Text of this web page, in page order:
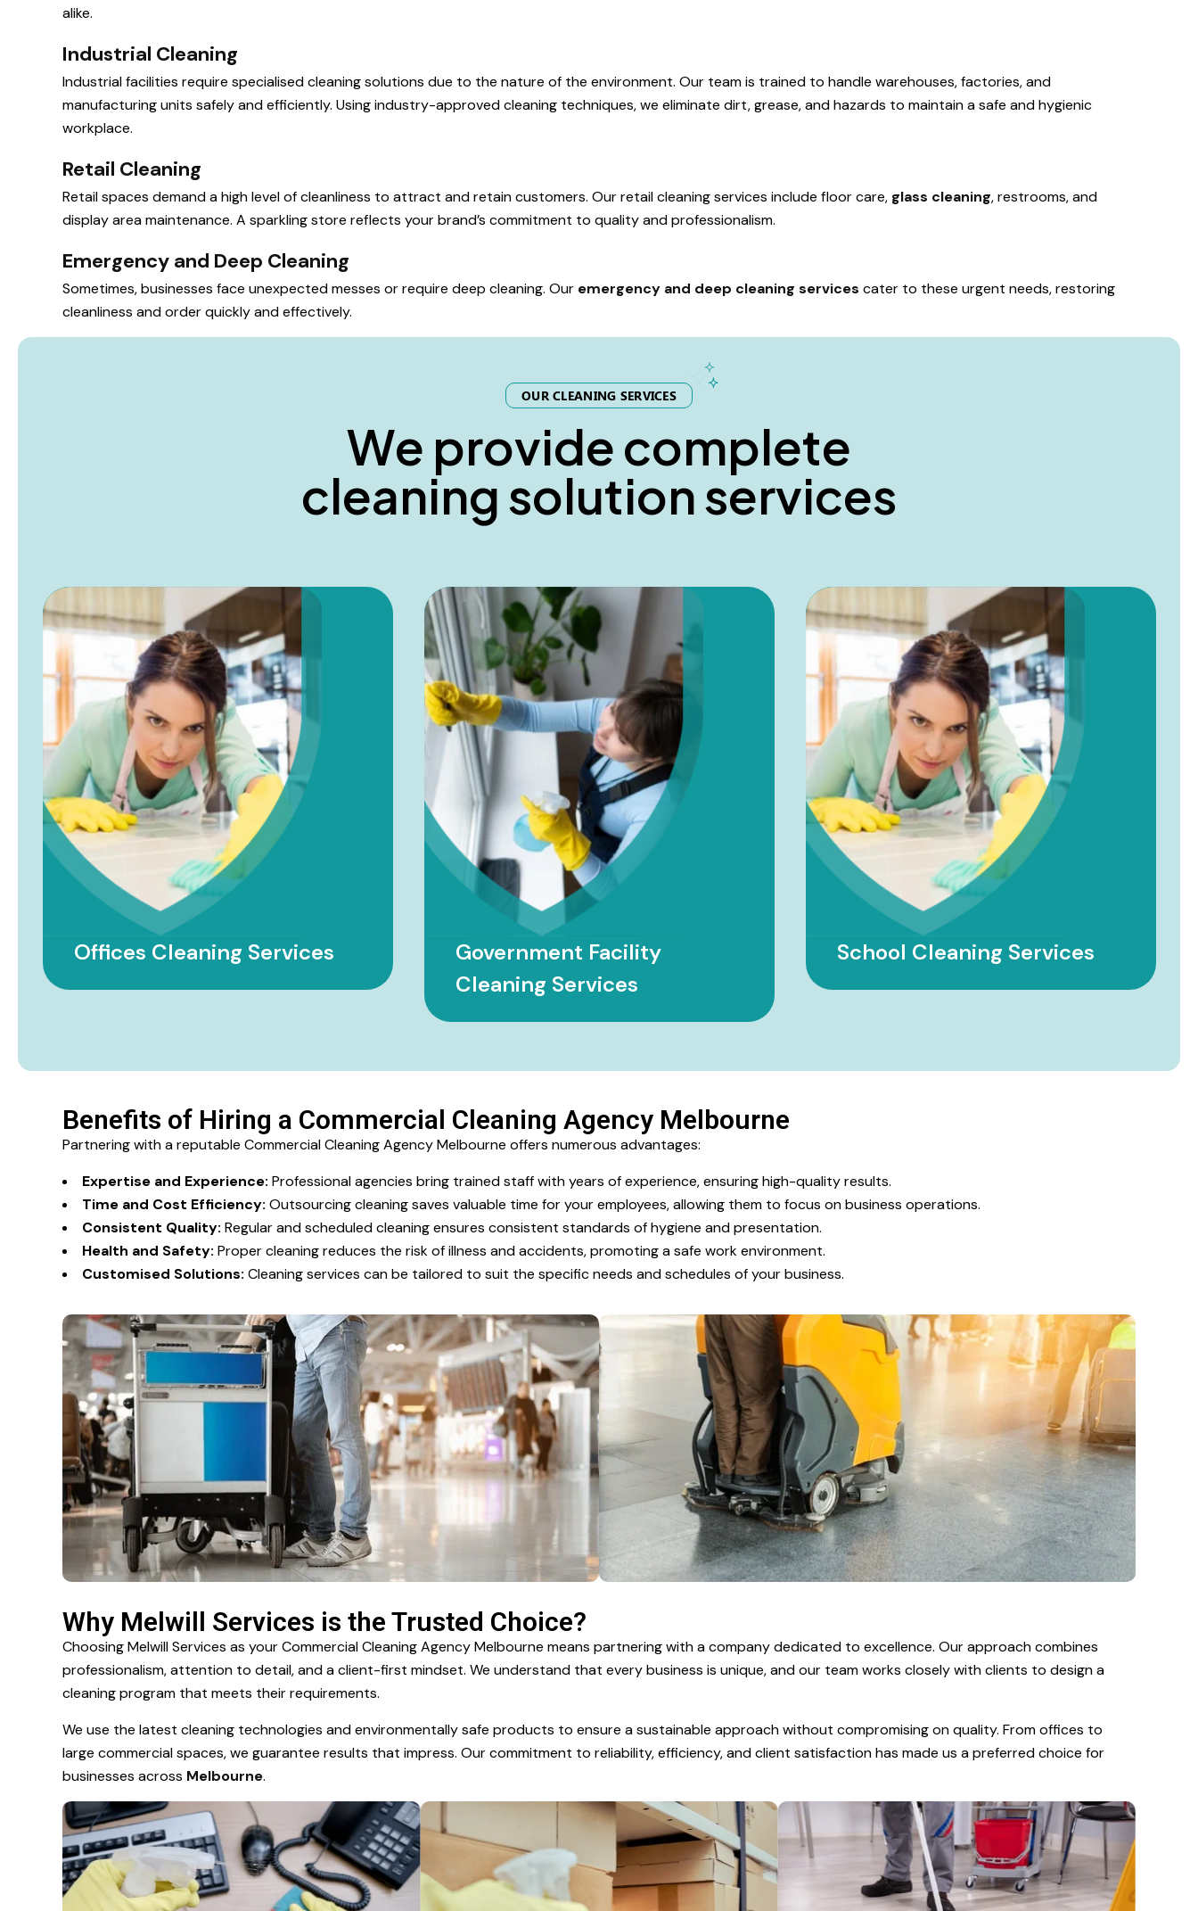
alike.
Industrial Cleaning
Industrial facilities require specialised cleaning solutions due to the nature of the environment. Our team is trained to handle warehouses, factories, and
manufacturing units safely and efficiently. Using industry-approved cleaning techniques, we eliminate dirt, grease, and hazards to maintain a safe and hygienic
workplace.
Retail Cleaning
Retail spaces demand a high level of cleanliness to attract and retain customers. Our retail cleaning services include floor care, glass cleaning, restrooms, and
display area maintenance. A sparkling store reflects your brand’s commitment to quality and professionalism.
Emergency and Deep Cleaning
Sometimes, businesses face unexpected messes or require deep cleaning. Our emergency and deep cleaning services cater to these urgent needs, restoring
cleanliness and order quickly and effectively.
OUR CLEANING SERVICES
We providecomplete
cleaningsolutionservices
Government Facility
Cleaning Services
School Cleaning Services Factory Cleaning Services
Benefits of Hiring a Commercial Cleaning Agency Melbourne
Partnering with a reputable Commercial Cleaning Agency Melbourne offers numerous advantages:
Expertise and Experience: Professional agencies bring trained staff with years of experience, ensuring high-quality results.
Time and Cost Efficiency: Outsourcing cleaning saves valuable time for your employees, allowing them to focus on business operations.
Consistent Quality: Regular and scheduled cleaning ensures consistent standards of hygiene and presentation.
Health and Safety: Proper cleaning reduces the risk of illness and accidents, promoting a safe work environment.
Customised Solutions: Cleaning services can be tailored to suit the specific needs and schedules of your business.
Why Melwill Services is the Trusted Choice?
Choosing Melwill Services as your Commercial Cleaning Agency Melbourne means partnering with a company dedicated to excellence. Our approach combines
professionalism, attention to detail, and a client-first mindset. We understand that every business is unique, and our team works closely with clients to design a
cleaning program that meets their requirements.
We use the latest cleaning technologies and environmentally safe products to ensure a sustainable approach without compromising on quality. From offices to
large commercial spaces, we guarantee results that impress. Our commitment to reliability, efficiency, and client satisfaction has made us a preferred choice for
businesses across Melbourne.